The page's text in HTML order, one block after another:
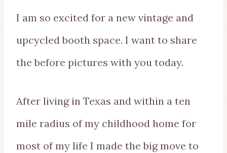
I am so excited for a new vintage and
upcycled booth space. I want to share
the before pictures with you today.
After living in Texas and within a ten
mile radius of my childhood home for
most of my life I made the big move to